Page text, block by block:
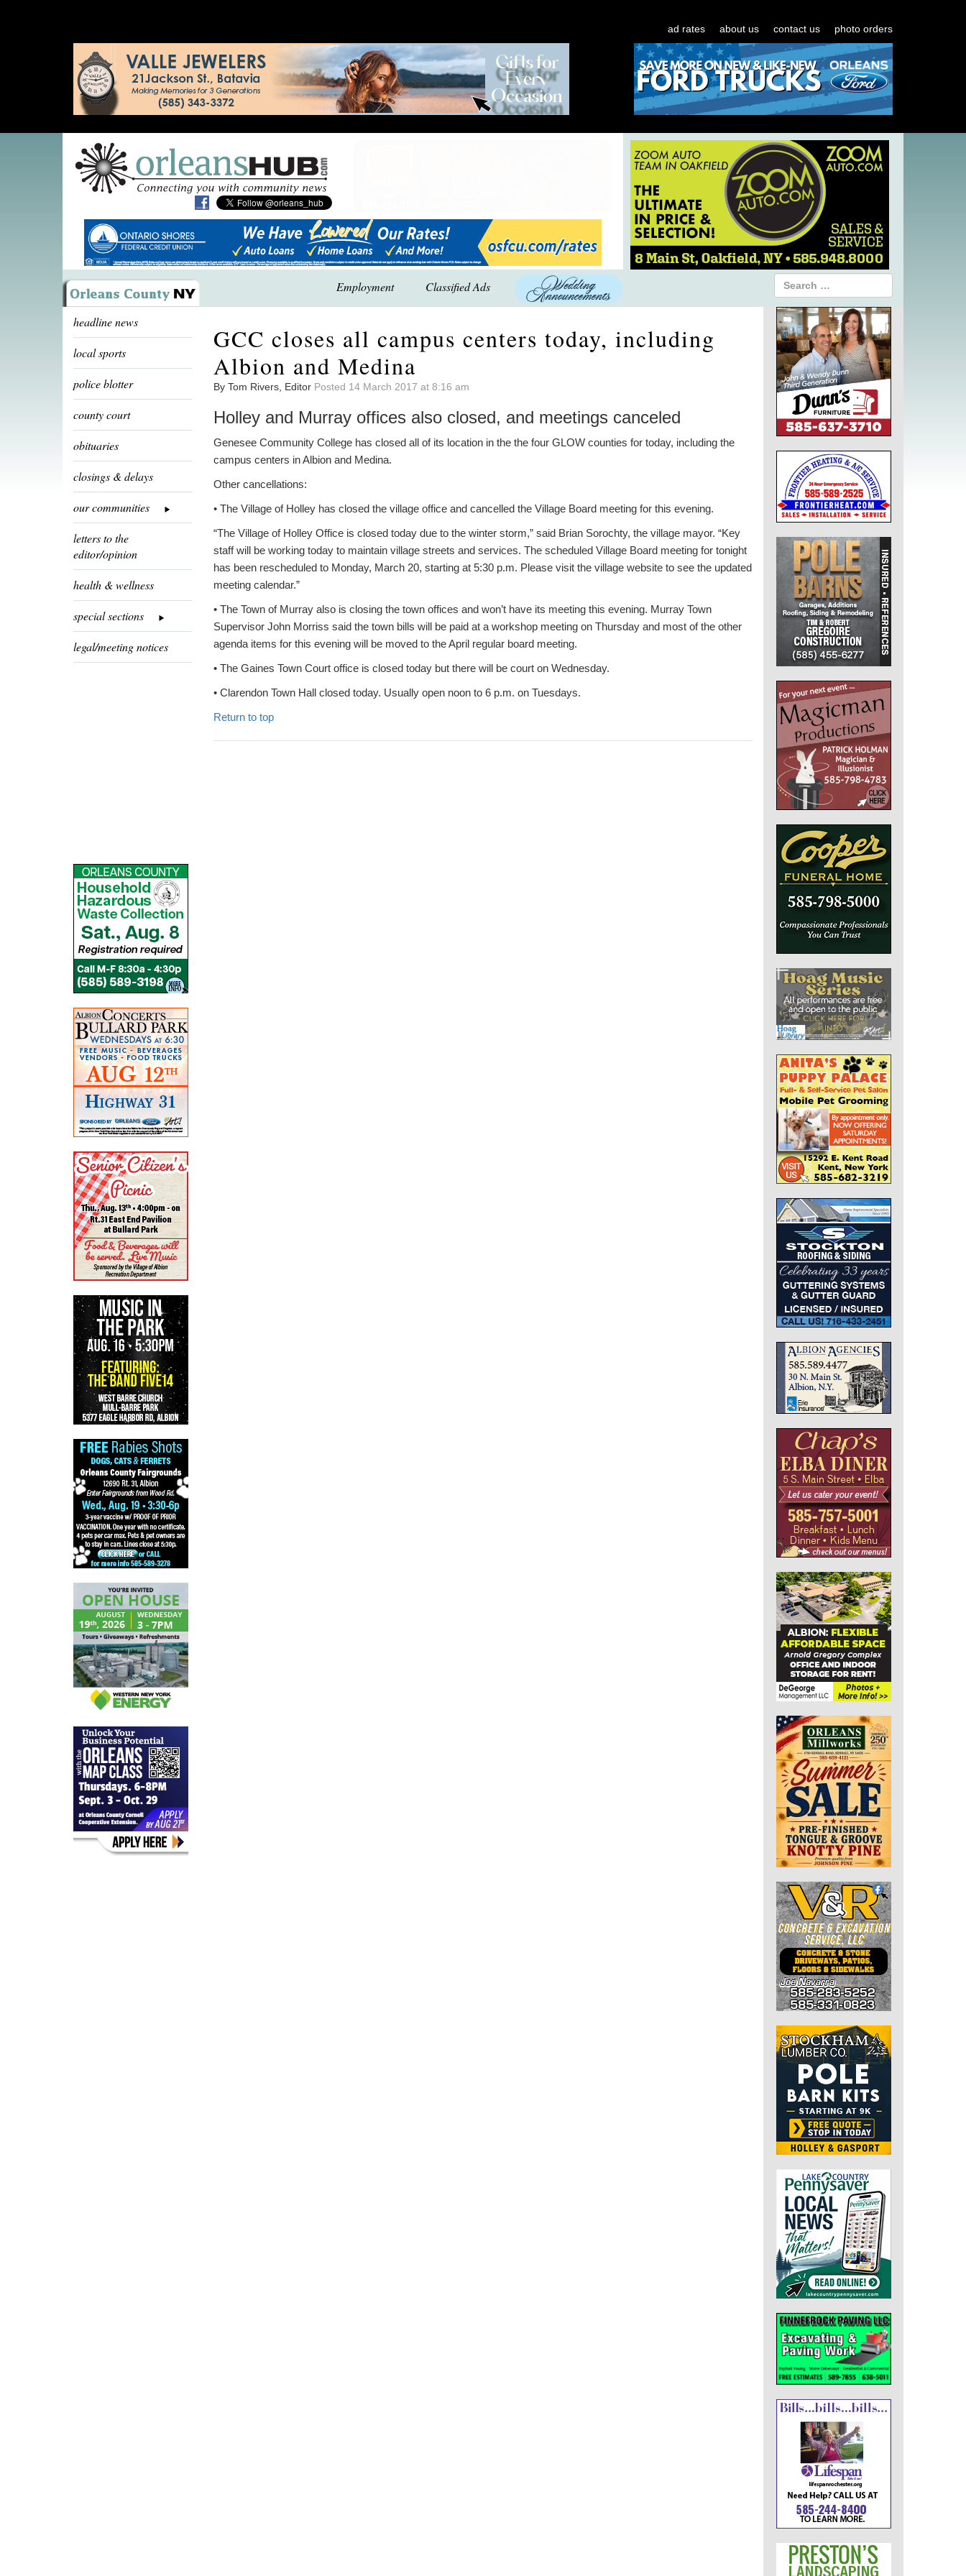
ad rates about us contact us photo orders
Employment Classified Ads
headline news
local sports
police blotter
county court
obituaries
closings & delays
our communities
letters to the
editor/opinion
health & wellness
special sections
legal/meeting notices
GCC closes all campus centers today, including
Albion and Medina
By Tom Rivers, Editor Posted 14 March 2017 at 8:16 am
Holley and Murray offices also closed, and meetings canceled
Genesee Community College has closed all of its location in the the four GLOW counties for today, including the
campus centers in Albion and Medina.
Other cancellations:
• The Village of Holley has closed the village office and cancelled the Village Board meeting for this evening.
“The Village of Holley Office is closed today due to the winter storm,” said Brian Sorochty, the village mayor. “Key
staff will be working today to maintain village streets and services. The scheduled Village Board meeting for tonight
has been rescheduled to Monday, March 20, starting at 5:30 p.m. Please visit the village website to see the updated
meeting calendar.”
• The Town of Murray also is closing the town offices and won’t have its meeting this evening. Murray Town
Supervisor John Morriss said the town bills will be paid at a workshop meeting on Thursday and most of the other
agenda items for this evening will be moved to the April regular board meeting.
• The Gaines Town Court office is closed today but there will be court on Wednesday.
• Clarendon Town Hall closed today. Usually open noon to 6 p.m. on Tuesdays.
Return to top